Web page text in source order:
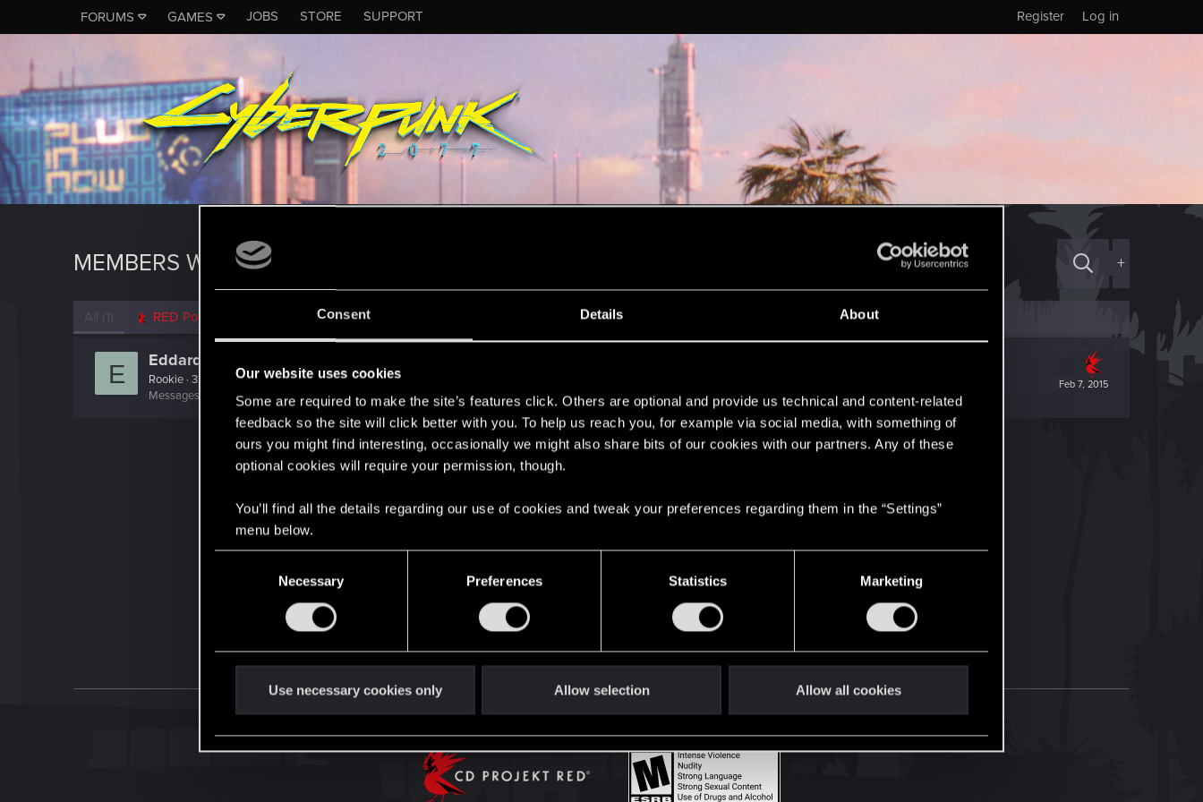
Consent Details About
Our website uses cookies
Some are required to make the site’s features click. Others are optional and provide us technical and content-related
feedback so the site will click better with you. To help us reach you, for example via social media, with something of
ours you might find interesting, occasionally we might also share bits of our cookies with our partners. Any of these
optional cookies will require your permission, though.
You’ll find all the details regarding our use of cookies and tweak your preferences regarding them in the “Settings”
menu below.
e
l
Necessary Preferences Statistics Marketing
Use necessary cookies only Allow selection Allow all cookies
FORUMS GAMES JOBS STORE SUPPORT Log in
Register
MEMBERS WHO REACTED TO MESSAGE #25400 +
All (1) RED Point
E Feb 7, 2015
Eddard20
Rookie · 32
Messages
RED Points 434 Points 0